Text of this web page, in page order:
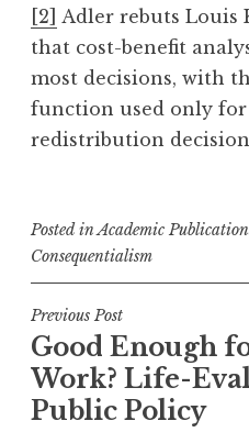
[2] Adler rebuts Louis
that cost-benefit
most decisions, with
function used only for
redistribution
Posted inAcademic
Consequentialism
Post
navigation
Previous Post
Good Enough
Work? Life-
Public Policy